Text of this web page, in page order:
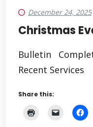
December 24, 2025
Christmas
Bulletin
Recent Services
Share this: